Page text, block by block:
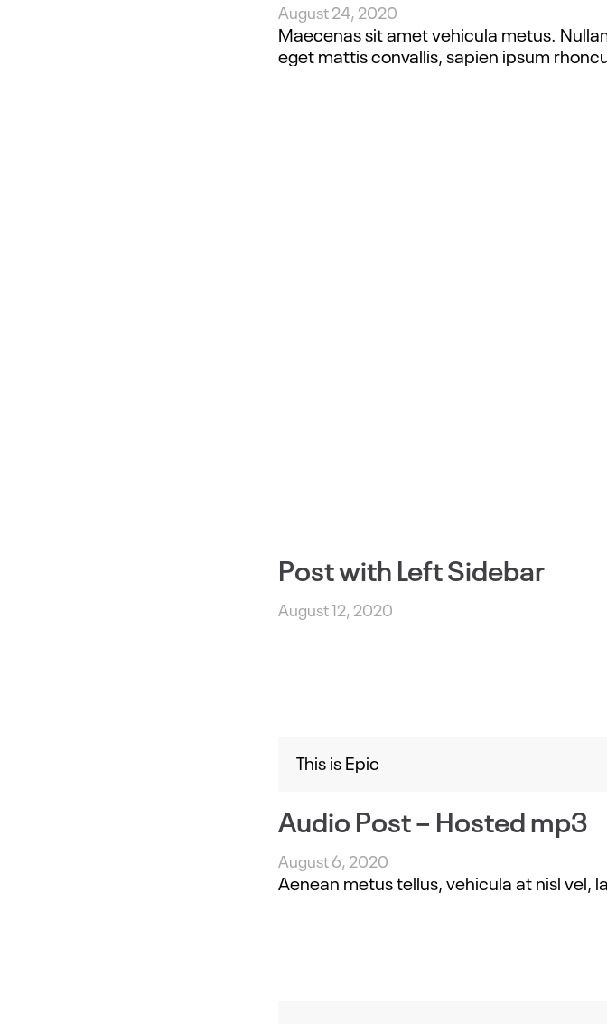
August 24, 2020
Maecenas sit amet vehicula metus.
eget mattis convallis, sapien ipsum
Post with Left Sidebar
August 12, 2020
This is Epic
Audio Post – Hosted mp3
August 6, 2020
Aenean metus tellus, vehicula at nisl vel,